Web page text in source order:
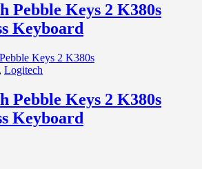
Pebble Keys 2 K380s
Keyboard
, Logitech
Pebble Keys 2 K380s
Keyboard